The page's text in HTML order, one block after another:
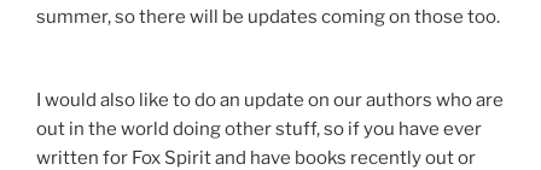
summer, so there will be updates coming on those too.
I would also like to do an update on our authors who are
out in the world doing other stuff, so if you have ever
written for Fox Spirit and have books recently out or